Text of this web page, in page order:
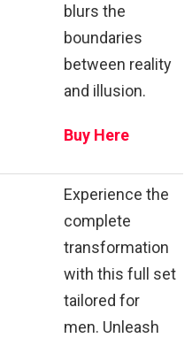
blurs the
boundaries
between reality
and illusion.
Buy Here
Experience the
complete
transformation
with this full set
tailored for
men. Unleash